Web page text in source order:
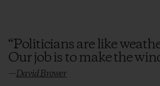
“Politicians are like
Our job is to make the
—David Brower